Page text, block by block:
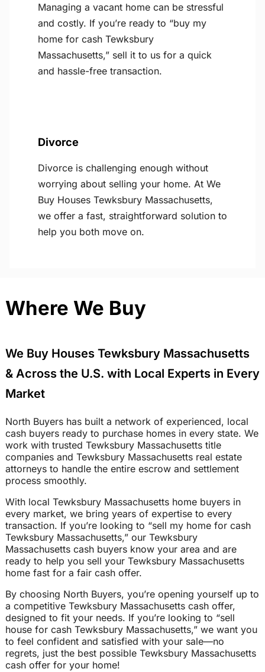
Managing a vacant home can be stressful
and costly. If you’re ready to “buy my
home for cash Tewksbury
Massachusetts,” sell it to us for a quick
and hassle-free transaction.
Divorce
Divorce is challenging enough without
worrying about selling your home. At We
Buy Houses Tewksbury Massachusetts,
we offer a fast, straightforward solution to
help you both move on.
Where We Buy
We Buy Houses Tewksbury Massachusetts
& Across the U.S. with Local Experts in Every
Market
North Buyers has built a network of experienced, local
cash buyers ready to purchase homes in every state. We
work with trusted Tewksbury Massachusetts title
companies and Tewksbury Massachusetts real estate
attorneys to handle the entire escrow and settlement
process smoothly.
With local Tewksbury Massachusetts home buyers in
every market, we bring years of expertise to every
transaction. If you’re looking to “sell my home for cash
Tewksbury Massachusetts,” our Tewksbury
Massachusetts cash buyers know your area and are
ready to help you sell your Tewksbury Massachusetts
home fast for a fair cash offer.
By choosing North Buyers, you’re opening yourself up to
a competitive Tewksbury Massachusetts cash offer,
designed to fit your needs. If you’re looking to “sell
house for cash Tewksbury Massachusetts,” we want you
to feel confident and satisfied with your sale—no
regrets, just the best possible Tewksbury Massachusetts
cash offer for your home!